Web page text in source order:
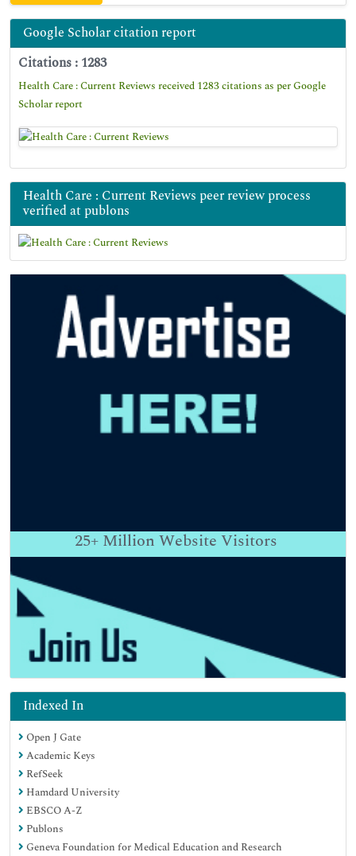
Google Scholar citation report
Citations : 1283
Health Care : Current Reviews received 1283 citations as per Google
Scholar report
Health Care : Current Reviews peer review process
verified at publons
25+ Million Website Visitors
Indexed In
Open J Gate
Academic Keys
RefSeek
Hamdard University
EBSCO A-Z
Publons
Geneva Foundation for Medical Education and Research